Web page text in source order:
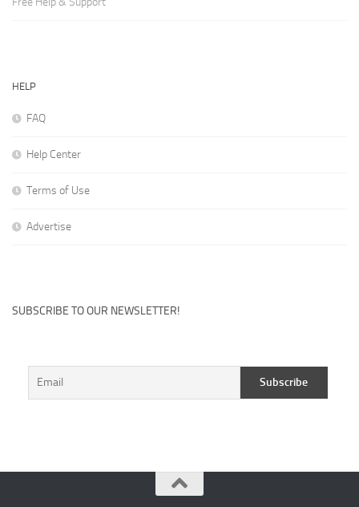
HELP
FAQ
Help Center
Terms of Use
Advertise
SUBSCRIBE TO OUR NEWSLETTER!